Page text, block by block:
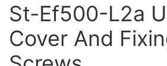
St-Ef500-L2a
Cover And